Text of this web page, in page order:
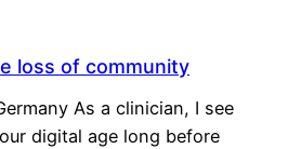
loss of community
As a clinician, I see
digital age long before